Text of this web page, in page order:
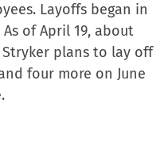
Layoffs began in
of April 19, about
plans to lay off
four more on June